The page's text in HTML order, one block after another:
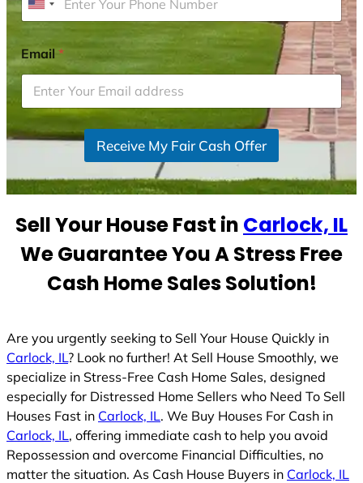
U
i
t
e
d
t
t
s
1
Email*
Receive My Fair Cash Offer
Sell Your House Fast in Carlock, IL
We Guarantee You A Stress Free
Cash Home Sales Solution!
Are you urgently seeking to Sell Your House Quickly in
Carlock, IL? Look no further! At Sell House Smoothly, we
specialize in Stress-Free Cash Home Sales, designed
especially for Distressed Home Sellers who Need To Sell
Houses Fast in Carlock, IL. We Buy Houses For Cash in
Carlock, IL, offering immediate cash to help you avoid
Repossession and overcome Financial Difficulties, no
matter the situation. As Cash House Buyers in Carlock, IL